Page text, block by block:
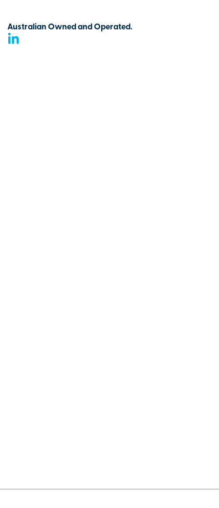
Australian Owned and Operated.